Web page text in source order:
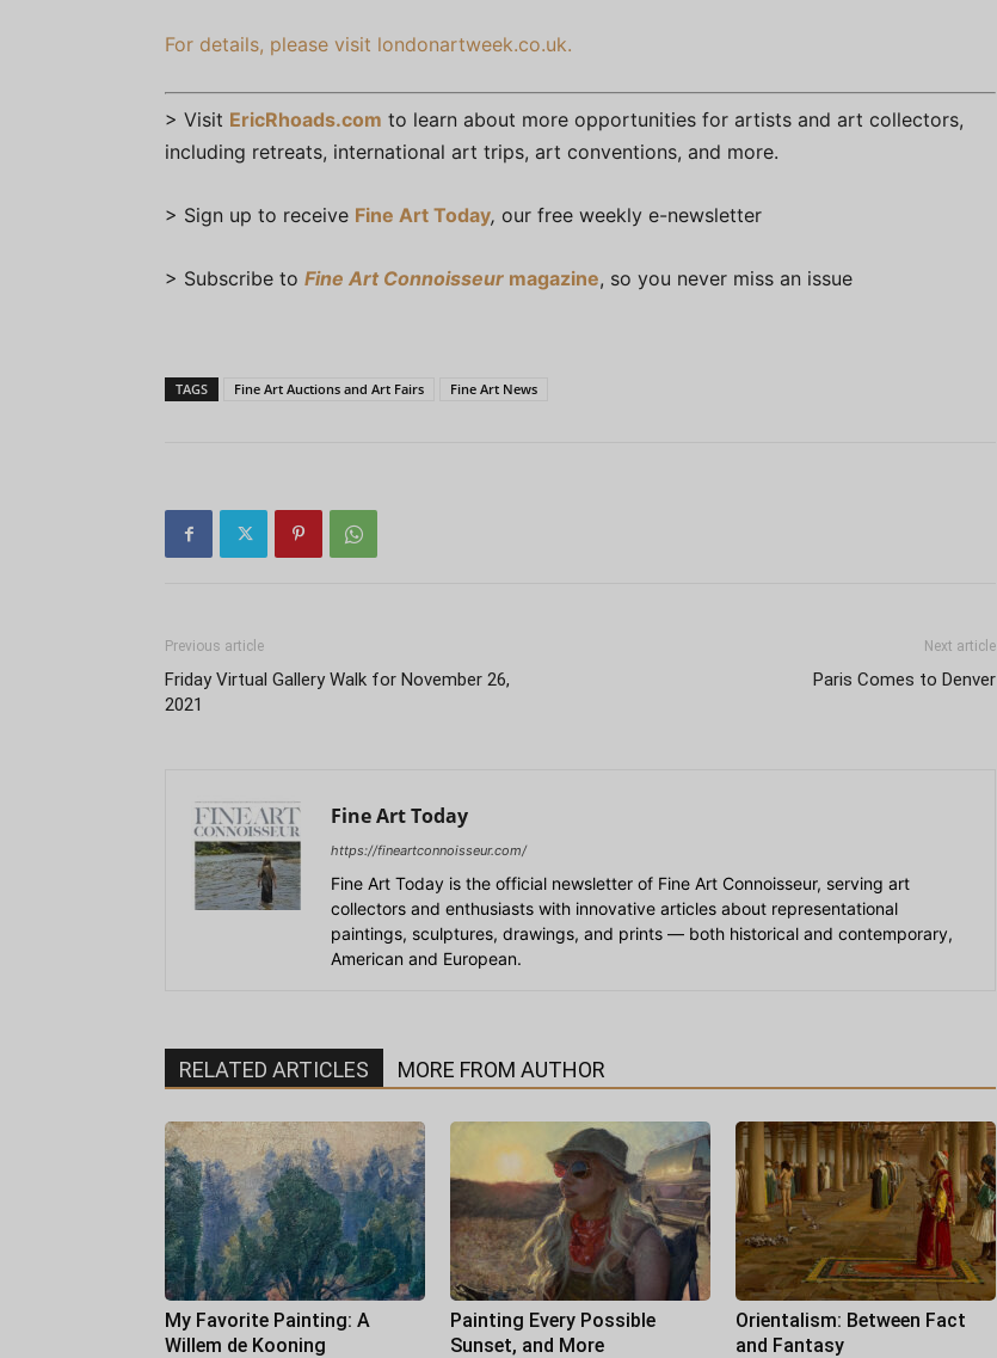
For details, please visit londonartweek.co.uk.
> Visit EricRhoads.com to learn about more opportunities for artists and art collectors,
including retreats, international art trips, art conventions, and more.
> Sign up to receive Fine Art Today, our free weekly e-newsletter
> Subscribe to Fine Art Connoisseur magazine, so you never miss an issue
TAGS Fine Art Auctions and Art Fairs Fine Art News
Previous article
Friday Virtual Gallery Walk for November 26,
2021
Next article
Paris Comes to Denver
Fine Art Today
https://fineartconnoisseur.com/
Fine Art Today is the official newsletter of Fine Art Connoisseur, serving art
collectors and enthusiasts with innovative articles about representational
paintings, sculptures, drawings, and prints — both historical and contemporary,
American and European.
RELATED ARTICLES MORE FROM AUTHOR
My Favorite Painting: A
Willem de Kooning
Painting Every Possible
Sunset, and More
Orientalism: Between Fact
and Fantasy